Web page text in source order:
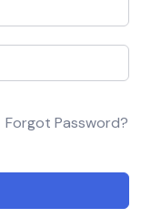
Forgot Password?